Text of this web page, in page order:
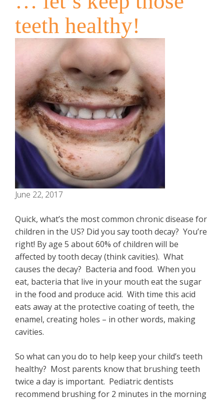
teeth healthy!
June 22, 2017
Quick, what’s the most common chronic disease for
children in the US? Did you say tooth decay? You’re
right! By age 5 about 60% of children will be
affected by tooth decay (think cavities). What
causes the decay? Bacteria and food. When you
eat, bacteria that live in your mouth eat the sugar
in the food and produce acid. With time this acid
eats away at the protective coating of teeth, the
enamel, creating holes – in other words, making
cavities.
So what can you do to help keep your child’s teeth
healthy? Most parents know that brushing teeth
twice a day is important. Pediatric dentists
recommend brushing for 2 minutes in the morning